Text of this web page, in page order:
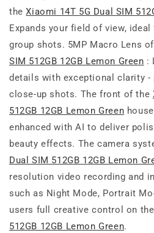
theXiaomi 14T 5G Dual SIM
Expands your field of view,
group shots. 5MP Macro Lens
SIM 512GB 12GB Lemon Green :
details with exceptional clarity -
close-up shots. The front of the
512GB 12GB Lemon Green
enhanced with AI to deliver
beauty effects. The camera
Dual SIM 512GB 12GB Lemon
resolution video recording and
such as Night Mode, Portrait
users full creative control on
512GB 12GB Lemon Green.